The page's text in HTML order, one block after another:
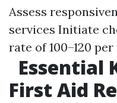
Assess
services Initiate
rate of 100–120
Essential
First Aid